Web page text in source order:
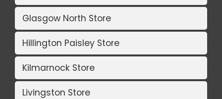
Glasgow North Store
Hillington Paisley Store
Kilmarnock Store
Livingston Store